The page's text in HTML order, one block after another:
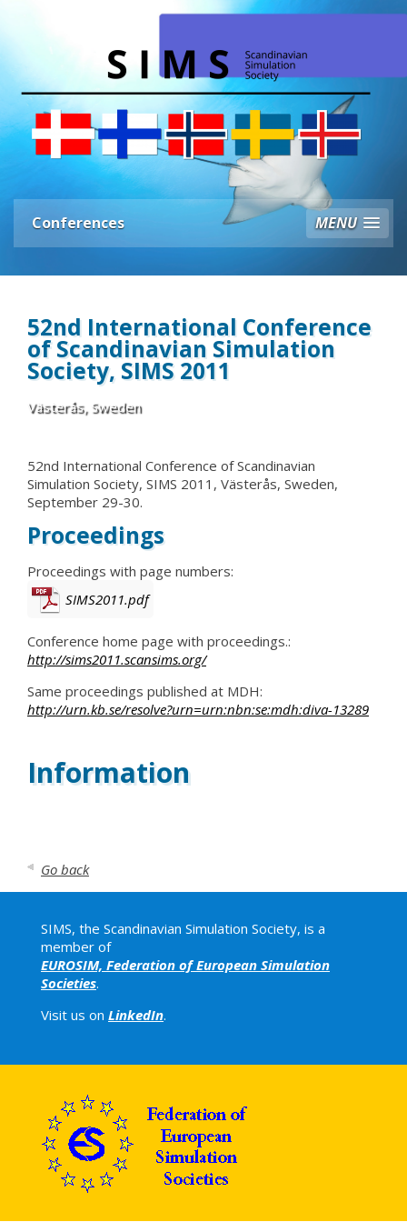
Conferences MENU
52nd International Conference
of Scandinavian Simulation
Society, SIMS 2011
Västerås, Sweden
52nd International Conference of Scandinavian
Simulation Society, SIMS 2011, Västerås, Sweden,
September 29-30.
Proceedings
Proceedings with page numbers:
SIMS2011.pdf
Conference home page with proceedings.:
http://sims2011.scansims.org/
Same proceedings published at MDH:
http://urn.kb.se/resolve?urn=urn:nbn:se:mdh:diva-13289
Information
Go back
SIMS, the Scandinavian Simulation Society, is a
member of
EUROSIM, Federation of European Simulation
Societies.
Visit us on LinkedIn.